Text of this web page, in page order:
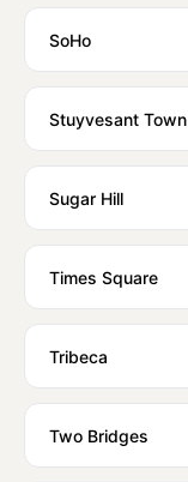
SoHo
Stuyvesant Town
Sugar Hill
Times Square
Tribeca
Two Bridges